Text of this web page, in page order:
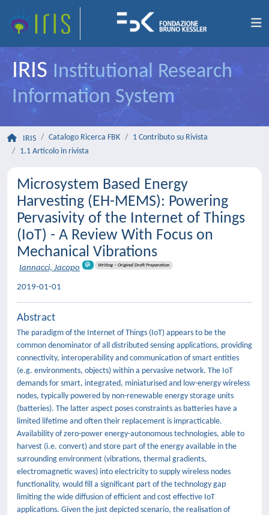
IRIS Institutional Research
Information System
IRIS Catalogo Ricerca FBK
1 Contributo su Rivista
1.1 Articolo in rivista
Microsystem Based Energy
Harvesting (EH-MEMS): Powering
Pervasivity of the Internet of Things
(IoT) - A Review With Focus on
Mechanical Vibrations
Iannacci, Jacopo Writing – Original Draft Preparation
2019-01-01
Abstract
The paradigm of the Internet of Things (IoT) appears to be the
common denominator of all distributed sensing applications, providing
connectivity, interoperability and communication of smart entities
(e.g. environments, objects) within a pervasive network. The IoT
demands for smart, integrated, miniaturised and low-energy wireless
nodes, typically powered by non-renewable energy storage units
(batteries). The latter aspect poses constraints as batteries have a
limited lifetime and often their replacement is impracticable.
Availability of zero-power energy-autonomous technologies, able to
harvest (i.e. convert) and store part of the energy available in the
surrounding environment (vibrations, thermal gradients,
electromagnetic waves) into electricity to supply wireless nodes
functionality, would fill a significant part of the technology gap
limiting the wide diffusion of efficient and cost effective IoT
applications. Given the just depicted scenario, the realisation of